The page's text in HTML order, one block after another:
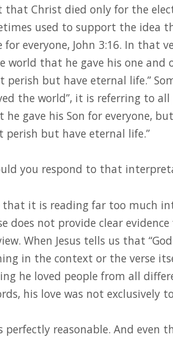
Christ died only for the
used to support the idea
everyone, John 3:16. In that
world that he gave his one and
perish but have eternal life.”
the world”, it is referring to
gave his Son for everyone,
perish but have eternal life.”
you respond to that
that it is reading far too much
does not provide clear
When Jesus tells us that
in the context or the verse
he loved people from all
his love was not exclusively
perfectly reasonable. And even